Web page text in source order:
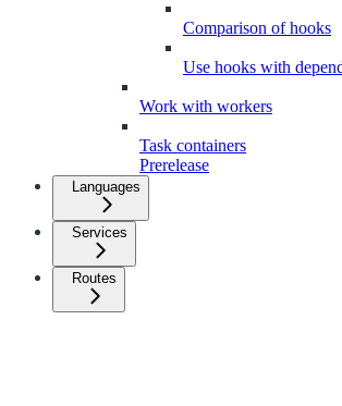
Comparison of hooks
Use hooks with
Work with workers
Task containers
Prerelease
Languages
Services
Routes